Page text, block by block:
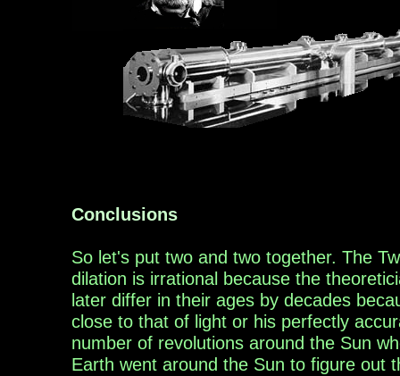
Conclusions
So let's put two and two together. The
dilation is irrational because the
later differ in their ages by decades
close to that of light or his perfectly
number of revolutions around the Sun
Earth went around the Sun to figure out